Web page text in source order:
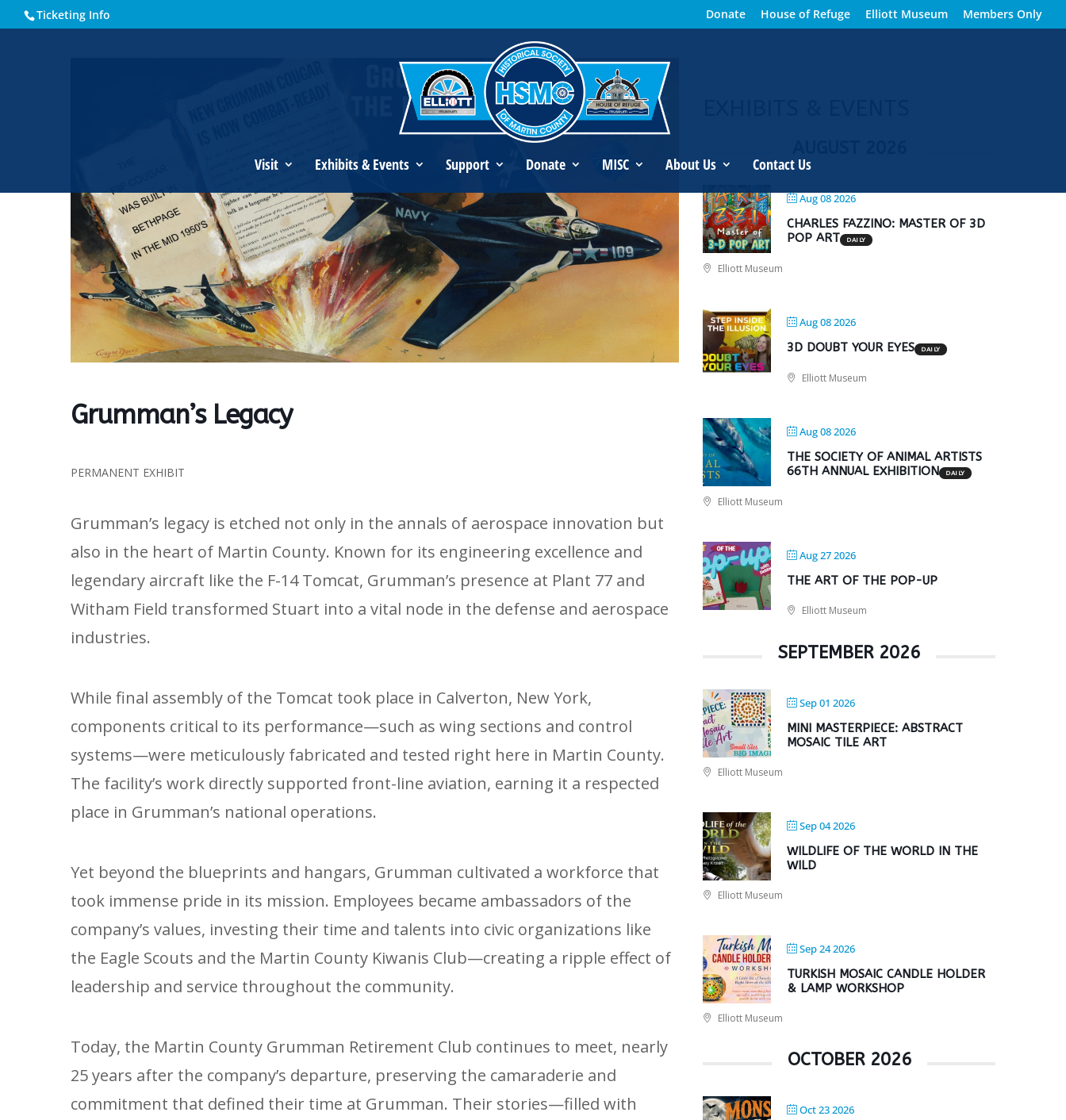
Ticketing Info Donate House of Refuge Elliott Museum Members Only
Visit Exhibits & Events Support Donate MISC About Us Contact Us
Home
Grumman’s Legacy
PERMANENT EXHIBIT
Grumman’s legacy is etched not only in the annals of aerospace innovation but
also in the heart of Martin County. Known for its engineering excellence and
legendary aircraft like the F-14 Tomcat, Grumman’s presence at Plant 77 and
Witham Field transformed Stuart into a vital node in the defense and aerospace
industries.
While final assembly of the Tomcat took place in Calverton, New York,
components critical to its performance—such as wing sections and control
systems—were meticulously fabricated and tested right here in Martin County.
The facility’s work directly supported front-line aviation, earning it a respected
place in Grumman’s national operations.
Yet beyond the blueprints and hangars, Grumman cultivated a workforce that
took immense pride in its mission. Employees became ambassadors of the
company’s values, investing their time and talents into civic organizations like
the Eagle Scouts and the Martin County Kiwanis Club—creating a ripple effect of
leadership and service throughout the community.
Today, the Martin County Grumman Retirement Club continues to meet, nearly
25 years after the company’s departure, preserving the camaraderie and
commitment that defined their time at Grumman. Their stories—filled with
Aug 08 2026
CHARLES FAZZINO: MASTER OF 3D
POP ART
DAILY
Elliott Museum
Aug 08 2026
3D DOUBT YOUR EYES
DAILY
Elliott Museum
Aug 08 2026
THE SOCIETY OF ANIMAL ARTISTS
66TH ANNUAL EXHIBITION
DAILY
Elliott Museum
Aug 27 2026
THE ART OF THE POP-UP
Elliott Museum
SEPTEMBER 2026
Sep 01 2026
MINI MASTERPIECE: ABSTRACT
MOSAIC TILE ART
Elliott Museum
Sep 04 2026
WILDLIFE OF THE WORLD IN THE
WILD
Elliott Museum
Sep 24 2026
TURKISH MOSAIC CANDLE HOLDER
& LAMP WORKSHOP
Elliott Museum
OCTOBER 2026
Oct 23 2026